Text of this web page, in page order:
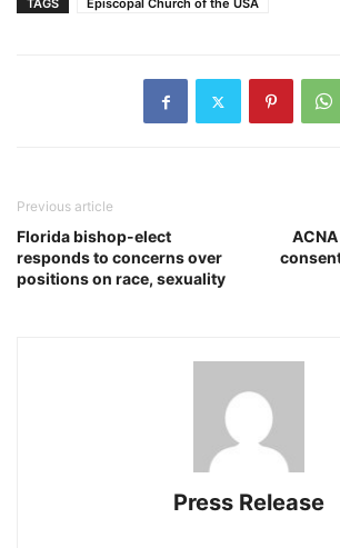
TAGS
Episcopal Church of the USA
Previous article
Florida bishop-elect
responds to concerns over
positions on race, sexuality
Press Release